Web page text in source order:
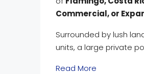
Commercial, or
Surrounded by lush
units, a large private
Read More